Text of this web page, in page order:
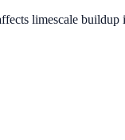
limescale buildup